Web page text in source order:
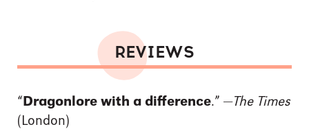
REVIEWS
“ Dragonlore with a difference.” —The Times
(London)